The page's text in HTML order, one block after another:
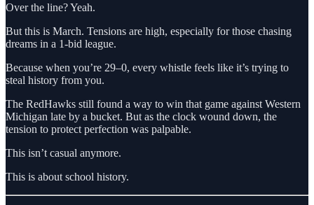
Over the line? Yeah.
But this is March. Tensions are high, especially for those chasing
dreams in a 1-bid league.
Because when you’re 29–0, every whistle feels like it’s trying to
steal history from you.
The RedHawks still found a way to win that game against Western
Michigan late by a bucket. But as the clock wound down, the
tension to protect perfection was palpable.
This isn’t casual anymore.
This is about school history.